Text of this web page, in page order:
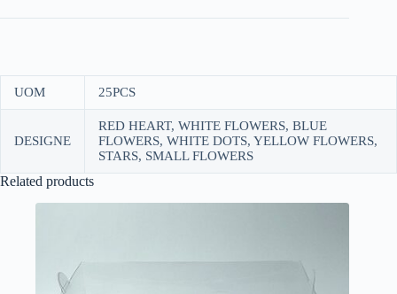
UOM 25PCS
DESIGNE
RED HEART, WHITE FLOWERS, BLUE
FLOWERS, WHITE DOTS, YELLOW FLOWERS,
STARS, SMALL FLOWERS
Related products